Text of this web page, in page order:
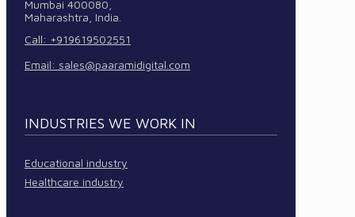
Mumbai 400080,
Maharashtra, India.
Call: +919619502551
Email: sales@paaramidigital.com
INDUSTRIES WE WORK IN
Educational industry
Healthcare industry